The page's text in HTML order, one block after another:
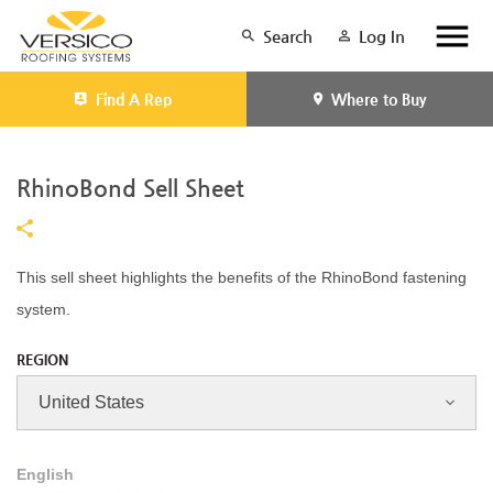
Search Log In
Find A Rep Where to Buy
RhinoBond Sell Sheet
This sell sheet highlights the benefits of the RhinoBond fastening
system.
REGION
English